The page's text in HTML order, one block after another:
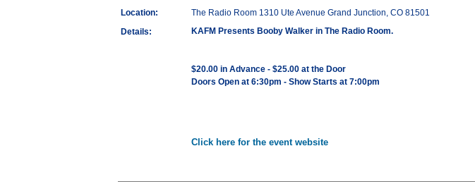
Location:
The Radio Room 1310 Ute Avenue Grand Junction, CO 81501
Details:
KAFM Presents Booby Walker in The Radio Room.
$20.00 in Advance - $25.00 at the Door
Doors Open at 6:30pm - Show Starts at 7:00pm
Click here for the event website